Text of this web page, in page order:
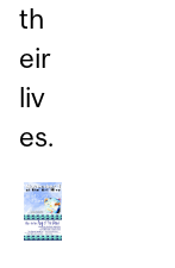
th
eir
liv
es.